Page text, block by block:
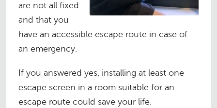
are not all fixed
and that you
have an accessible escape route in case of
an emergency.
If you answered yes, installing at least one
escape screen in a room suitable for an
escape route could save your life.